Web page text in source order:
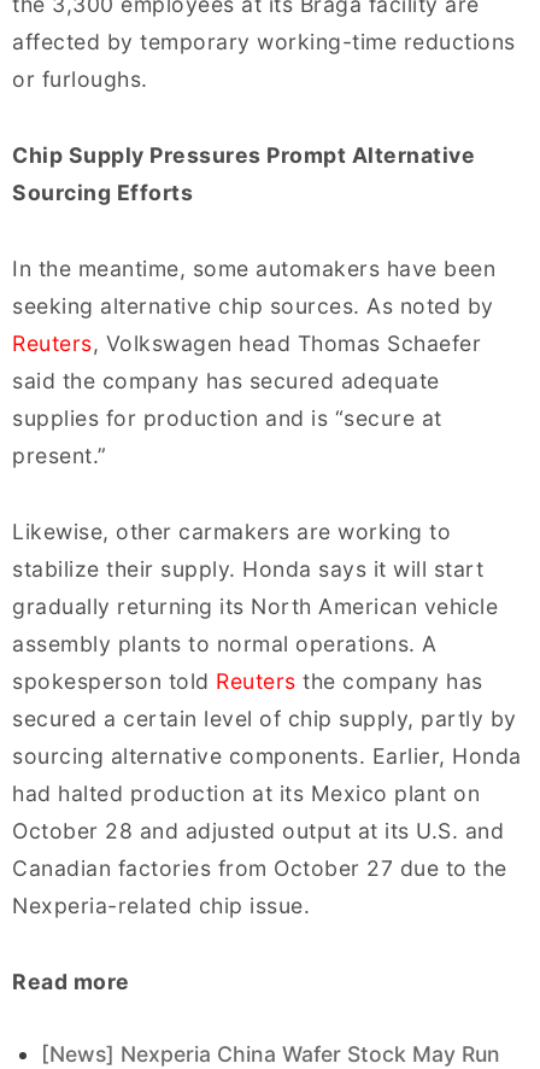
affected by temporary working-time reductions
or furloughs.
Chip Supply Pressures Prompt Alternative
Sourcing Efforts
In the meantime, some automakers have been
seeking alternative chip sources. As noted by
Reuters, Volkswagen head Thomas Schaefer
said the company has secured adequate
supplies for production and is “secure at
present.”
Likewise, other carmakers are working to
stabilize their supply. Honda says it will start
gradually returning its North American vehicle
assembly plants to normal operations. A
spokesperson told Reuters the company has
secured a certain level of chip supply, partly by
sourcing alternative components. Earlier, Honda
had halted production at its Mexico plant on
October 28 and adjusted output at its U.S. and
Canadian factories from October 27 due to the
Nexperia-related chip issue.
Read more
[News] Nexperia China Wafer Stock May Run